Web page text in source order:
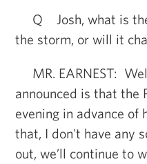
Q Josh, what is the
the storm, or will it
MR. EARNEST:
announced is that the
evening in advance
that, I don't have any
out, we’ll continue to